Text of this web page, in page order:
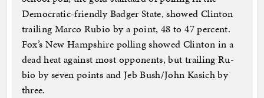
Demo­crat­ic-friendly Badger State, showed Clin­ton
trail­ing Marco Ru­bio by a point, 48 to 47 per­cent.
Fox’s New Hamp­shire polling showed Clin­ton in a
dead heat against most op­pon­ents, but trail­ing Ru­
bio by sev­en points and Jeb Bush/John Kasich by
three.